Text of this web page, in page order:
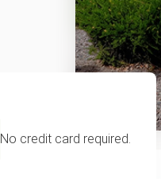
No credit card required.